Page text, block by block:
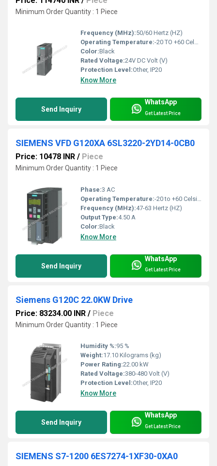
Minimum Order Quantity : 1 Piece
Frequency (MHz):50/60 Hertz (HZ)
Operating Temperature:-20 TO +60 Celsius (oC)
Color:Black
Rated Voltage:24V DC Volt (V)
Protection Level:Other, IP20
Know More
Send Inquiry
WhatsApp
Get Latest Price
SIEMENS VFD G120XA 6SL3220-2YD14-0CB0
Price: 10478 INR / Piece
Minimum Order Quantity : 1 Piece
Phase:3 AC
Operating Temperature:-20 to +60 Celsius (oC)
Frequency (MHz):47-63 Hertz (HZ)
Output Type:4.50 A
Color:Black
Know More
Send Inquiry
WhatsApp
Get Latest Price
Siemens G120C 22.0KW Drive
Price: 83234.00 INR / Piece
Minimum Order Quantity : 1 Piece
Humidity %:95 %
Weight:17.10 Kilograms (kg)
Power Rating:22.00 kW
Rated Voltage:380-480 Volt (V)
Protection Level:Other, IP20
Know More
Send Inquiry
WhatsApp
Get Latest Price
SIEMENS S7-1200 6ES7274-1XF30-0XA0